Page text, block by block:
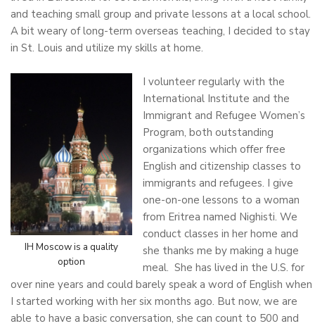
and teaching small group and private lessons at a local school.
A bit weary of long-term overseas teaching, I decided to stay
in St. Louis and utilize my skills at home.
IH Moscow is a quality
option
I volunteer regularly with the
International Institute and the
Immigrant and Refugee Women’s
Program, both outstanding
organizations which offer free
English and citizenship classes to
immigrants and refugees. I give
one-on-one lessons to a woman
from Eritrea named Nighisti. We
conduct classes in her home and
she thanks me by making a huge
meal. She has lived in the U.S. for
over nine years and could barely speak a word of English when
I started working with her six months ago. But now, we are
able to have a basic conversation, she can count to 500 and